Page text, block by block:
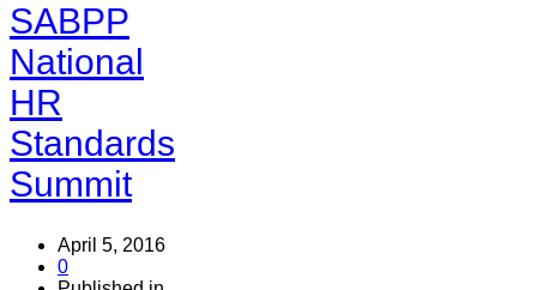
SABPP
National
HR
Standards
Summit
April 5, 2016
0